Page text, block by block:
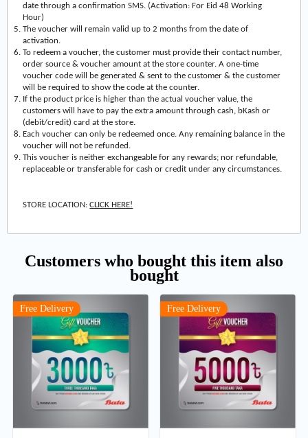
date through a confirmation SMS. (Activation: For Eid 48 Working
Hour)
The voucher will remain valid up to 2 months from the date of
activation.
To redeem a voucher, the customer must provide their contact number,
order source & voucher amount at the store counter. A one-time
voucher code will be generated & sent to the customer & the customer
will be required to show the code at the counter.
If the product price is higher than the actual voucher value, the
customers will have to pay the extra amount through cash, bKash or
(debit/credit) card at the store.
Each voucher can only be redeemed once. Any remaining balance in the
voucher will not be refunded.
This voucher is neither exchangeable for any rewards; nor refundable,
replaceable or transferable for cash or credit under any circumstances.
STORE LOCATION:CLICK HERE!
Customers who bought this item also
bought
Free Delivery Free Delivery